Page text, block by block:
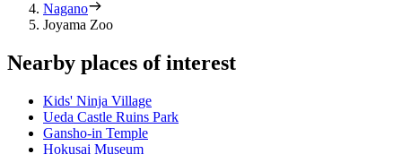
Nagano
Joyama Zoo
Nearby places of interest
Kids' Ninja Village
Ueda Castle Ruins Park
Gansho-in Temple
Hokusai Museum